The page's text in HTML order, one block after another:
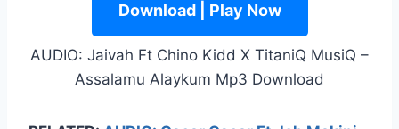
Download | Play Now
AUDIO: Jaivah Ft Chino Kidd X TitaniQ MusiQ –
Assalamu Alaykum Mp3 Download